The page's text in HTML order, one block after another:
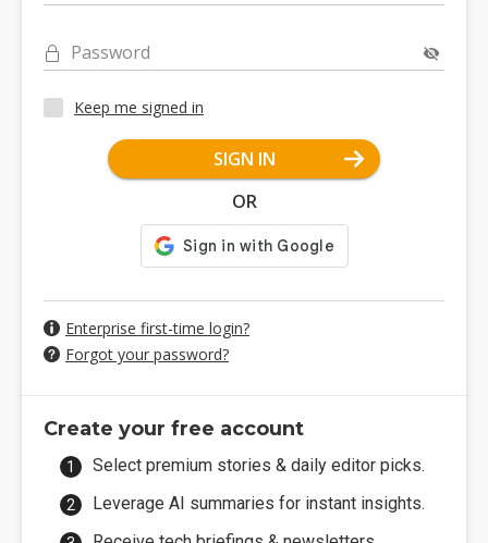
Password
Keep me signed in
SIGN IN
OR
Enterprise first-time login?
Forgot your password?
Create your free account
Select premium stories & daily editor picks.
Leverage AI summaries for instant insights.